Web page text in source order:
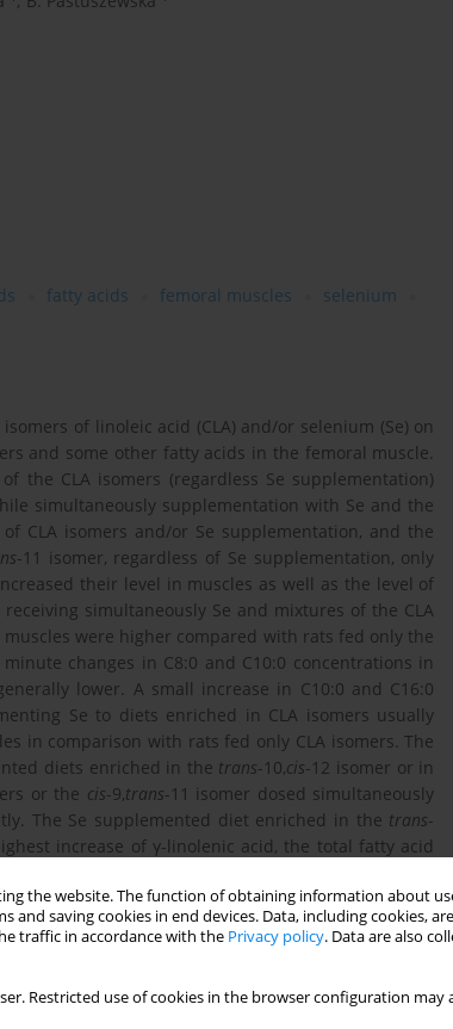
the website. The function of obtaining information about
saving cookies in end devices. Data, including cookies,
traffic in accordance with the Privacy policy. Data are also
Restricted use of cookies in the browser configuration
fatty acids femoral muscles
selenium
of linoleic acid (CLA) and/or selenium (Se) on
and some other fatty acids in the femoral muscle.
the CLA isomers (regardless Se supplementation)
simultaneously supplementation with Se and the
CLA isomers and/or Se supplementation, and the
-11 isomer, regardless of Se supplementation, only
their level in muscles as well as the level of
simultaneously Se and mixtures of the CLA
were higher compared with rats fed only the
changes in C8:0 and C10:0 concentrations in
lower. A small increase in C10:0 and C16:0
Se to diets enriched in CLA isomers usually
in comparison with rats fed only CLA isomers. The
diets enriched in the trans-10,cis-12 isomer or in
or the cis-9,trans-11 isomer dosed simultaneously
The Se supplemented diet enriched in the trans-
increase of γ-linolenic acid, the total fatty acid
concentration of fatty acids and minerals in